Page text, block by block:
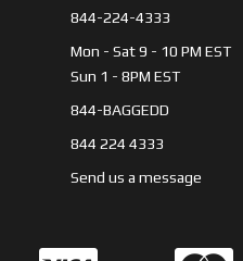
844-224-4333
Mon - Sat 9 - 10 PM EST
Sun 1 - 8PM EST
844-BAGGEDD
844 224 4333
Send us a message